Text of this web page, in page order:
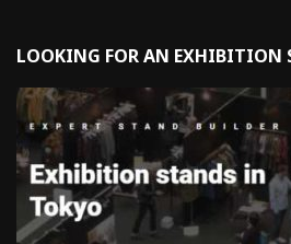
LOOKING FOR AN EXHIBITION